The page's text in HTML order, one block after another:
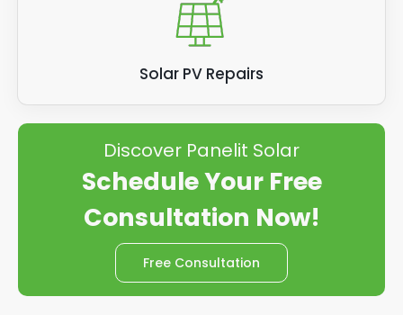
Solar PV Repairs
Discover Panelit Solar
Schedule Your Free
Consultation Now!
Free Consultation